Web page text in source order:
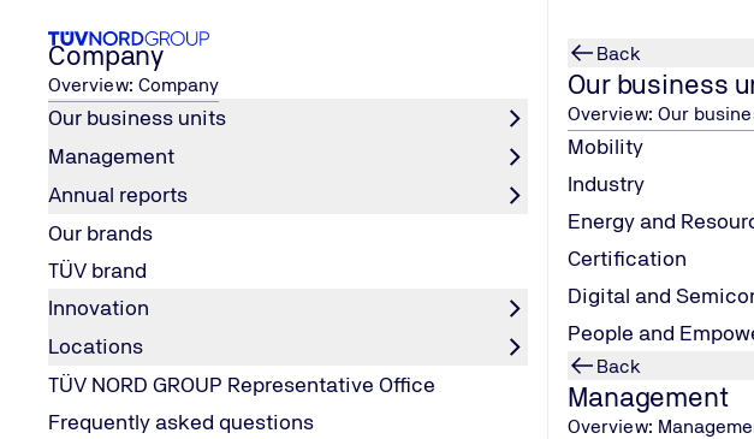
Company
Overview: Company
Our business units
Management
Annual reports
Our brands
TÜV brand
Innovation
Locations
TÜV NORD GROUP Representative Office
Frequently asked questions
Back
Our business
Overview: Our
Mobility
Industry
Energy and
Certification
Digital and
People and
Back
Management
Overview:
Home
Newsroom
Our Awards
TÜV NORD GROUP - Awarded as an employer